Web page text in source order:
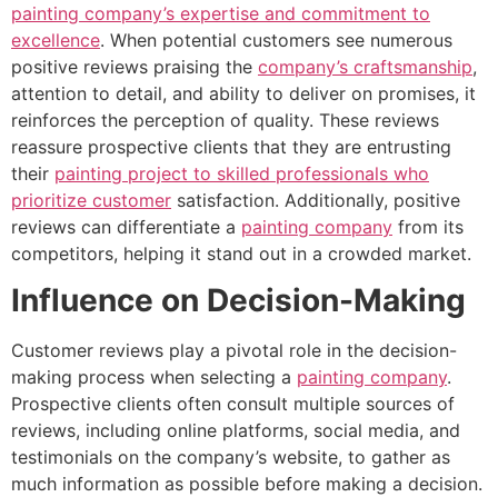
painting company’s expertise and commitment to
excellence. When potential customers see numerous
positive reviews praising the company’s craftsmanship,
attention to detail, and ability to deliver on promises, it
reinforces the perception of quality. These reviews
reassure prospective clients that they are entrusting
their painting project to skilled professionals who
prioritize customer satisfaction. Additionally, positive
reviews can differentiate a painting company from its
competitors, helping it stand out in a crowded market.
Influence on Decision-Making
Customer reviews play a pivotal role in the decision-
making process when selecting a painting company.
Prospective clients often consult multiple sources of
reviews, including online platforms, social media, and
testimonials on the company’s website, to gather as
much information as possible before making a decision.